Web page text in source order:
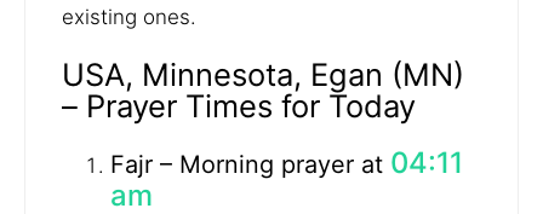
existing ones.
USA, Minnesota, Egan (MN)
– Prayer Times for Today
Fajr – Morning prayer at 04:11
am